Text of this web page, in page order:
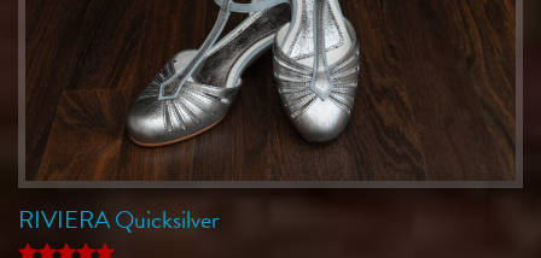
RIVIERA Quicksilver